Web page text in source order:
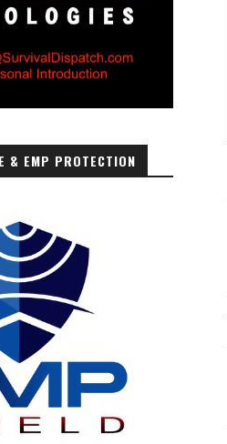
& EMP PROTECTION